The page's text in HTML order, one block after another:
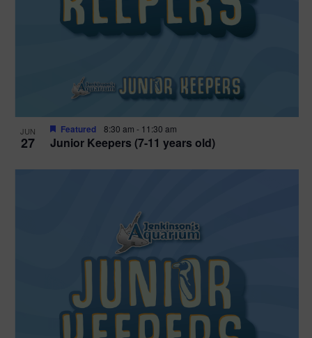
JUN
27 Junior Keepers (7-11 years old)
Featured 8:30 am - 11:30 am